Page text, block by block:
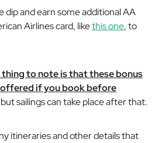
dip and earn some additional AA
Airlines card, likethis one, to
to note is that these bonus
offered if you book before
but sailings can take place after that.
itineraries and other details that